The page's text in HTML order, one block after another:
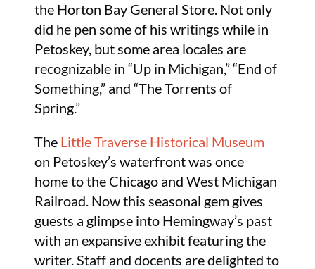
the Horton Bay General Store. Not only
did he pen some of his writings while in
Petoskey, but some area locales are
recognizable in “Up in Michigan,” “End of
Something,” and “The Torrents of
Spring.”
The Little Traverse Historical Museum
on Petoskey’s waterfront was once
home to the Chicago and West Michigan
Railroad. Now this seasonal gem gives
guests a glimpse into Hemingway’s past
with an expansive exhibit featuring the
writer. Staff and docents are delighted to